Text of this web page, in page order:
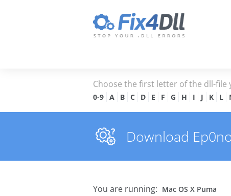
Choose the first letter of the dll-file
0-9 A B C D E F G H I J K L
Download
You are running: Mac OS X Puma